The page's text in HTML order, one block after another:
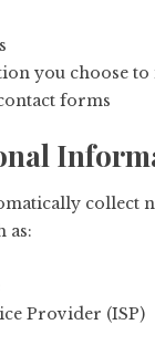
you choose to
forms
collect
as:
Provider (ISP)